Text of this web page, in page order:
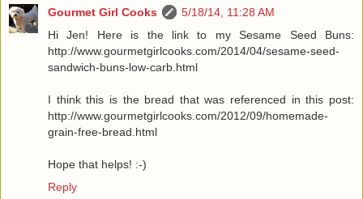
Gourmet Girl Cooks
5/18/14, 11:28 AM
Hi Jen! Here is the link to my Sesame Seed Buns:
http://www.gourmetgirlcooks.com/2014/04/sesame-seed-
sandwich-buns-low-carb.html
I think this is the bread that was referenced in this post:
http://www.gourmetgirlcooks.com/2012/09/homemade-
grain-free-bread.html
Hope that helps! :-)
Reply